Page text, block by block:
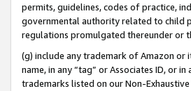
permits, guidelines, codes of practice,
governmental authority related to child
regulations promulgated thereunder or
(g) include any trademark of Amazon or
name, in any “tag” or Associates ID, or
trademarks listed on our Non-